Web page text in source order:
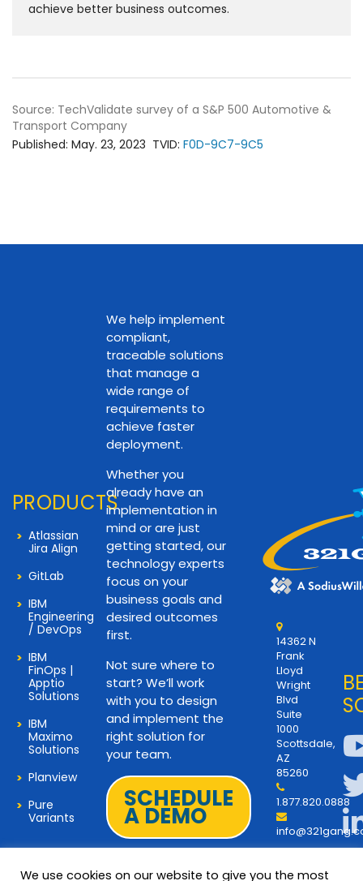
achieve better business outcomes.
Source: TechValidate survey of a S&P 500 Automotive &
Transport Company
Published: May. 23, 2023 TVID: F0D-9C7-9C5
PRODUCTS
Atlassian
Jira Align
GitLab
IBM
Engineering
/ DevOps
IBM
FinOps |
Apptio
Solutions
IBM
Maximo
Solutions
Planview
Pure
Variants
We help implement
compliant,
traceable solutions
that manage a
wide range of
requirements to
achieve faster
deployment.
Whether you
already have an
implementation in
mind or are just
getting started, our
technology experts
focus on your
business goals and
desired outcomes
first.
Not sure where to
start? We’ll work
with you to design
and implement the
right solution for
your team.
SCHEDULE
A DEMO
14362 N
Frank
Lloyd
Wright
Blvd
Suite
1000
Scottsdale,
AZ
85260
1.877.820.0888
We use cookies on our website to give you the most